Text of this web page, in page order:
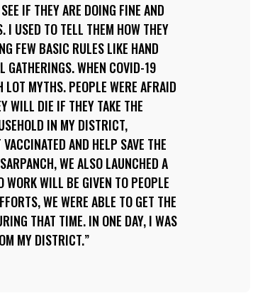
IF THEY ARE DOING FINE AND
I USED TO TELL THEM HOW THEY
FEW BASIC RULES LIKE HAND
GATHERINGS. WHEN COVID-19
MYTHS. PEOPLE WERE AFRAID
WILL DIE IF THEY TAKE THE
IN MY DISTRICT,
AND HELP SAVE THE
WE ALSO LAUNCHED A
WORK WILL BE GIVEN TO PEOPLE
WE WERE ABLE TO GET THE
THAT TIME. IN ONE DAY, I WAS
MY DISTRICT.